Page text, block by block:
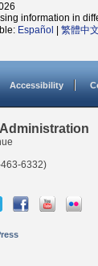
information in
Español 繁體中文
Accessibility
6332)